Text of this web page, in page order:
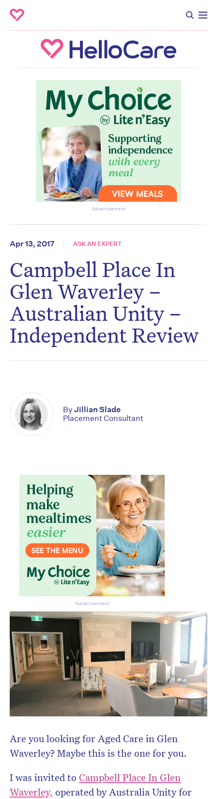
Advertisement
Apr 13, 2017 ASK AN EXPERT
Campbell Place In
Glen Waverley –
Australian Unity –
Independent Review
Are you looking for Aged Care in Glen
Waverley? Maybe this is the one for you.
I was invited to Campbell Place In Glen
Waverley, operated by Australia Unity for
By Jillian Slade
Placement Consultant
Advertisement
Don’t miss the next edition.
Subscribe to the HelloCare
newsletter.